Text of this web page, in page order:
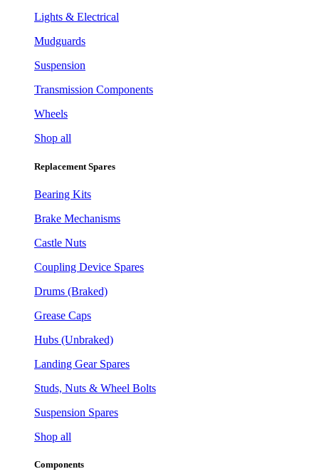
Lights & Electrical
Mudguards
Suspension
Transmission Components
Wheels
Shop all
Replacement Spares
Bearing Kits
Brake Mechanisms
Castle Nuts
Coupling Device Spares
Drums (Braked)
Grease Caps
Hubs (Unbraked)
Landing Gear Spares
Studs, Nuts & Wheel Bolts
Suspension Spares
Shop all
Components